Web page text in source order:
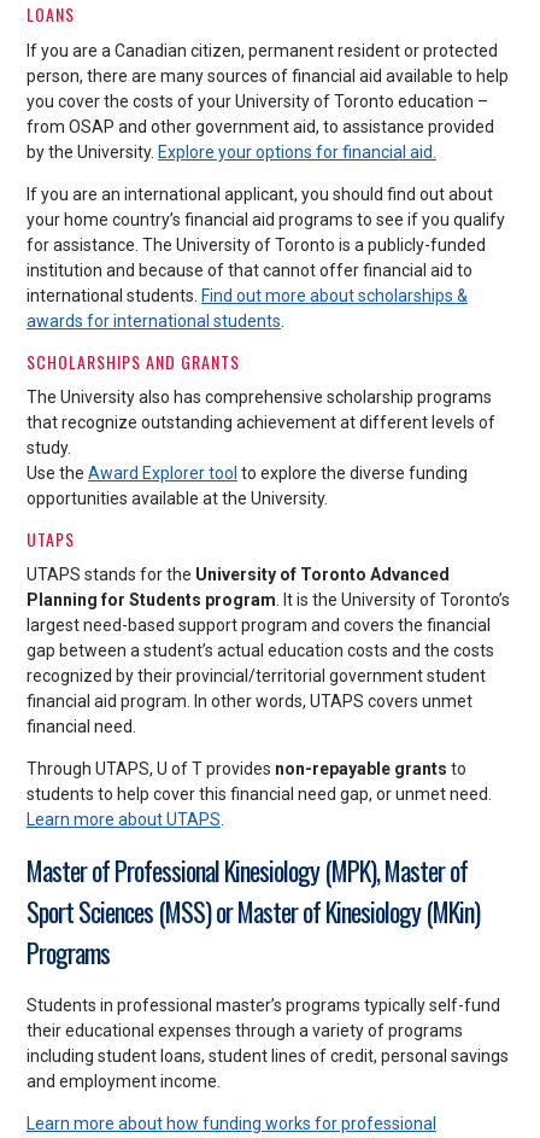
LOANS
If you are a Canadian citizen, permanent resident or protected
person, there are many sources of financial aid available to help
you cover the costs of your University of Toronto education –
from OSAP and other government aid, to assistance provided
by the University. Explore your options for financial aid.
If you are an international applicant, you should find out about
your home country’s financial aid programs to see if you qualify
for assistance. The University of Toronto is a publicly-funded
institution and because of that cannot offer financial aid to
international students. Find out more about scholarships &
awards for international students
SCHOLARSHIPS AND GRANTS
The University also has comprehensive scholarship programs
that recognize outstanding achievement at different levels of
study.
Use the Award Explorer tool to explore the diverse funding
opportunities available at the University.
UTAPS
UTAPS stands for the University of Toronto Advanced
Planning for Students program . It is the University of Toronto’s
largest need-based support program and covers the financial
gap between a student’s actual education costs and the costs
recognized by their provincial/territorial government student
financial aid program. In other words, UTAPS covers unmet
financial need.
Through UTAPS, U of T provides non-repayable grants to
students to help cover this financial need gap, or unmet need.
Learn more about UTAPS
Master of Professional Kinesiology (MPK), Master of
Sport Sciences (MSS) or Master of Kinesiology (MKin)
Programs
Students in professional master’s programs typically self-fund
their educational expenses through a variety of programs
including student loans, student lines of credit, personal savings
and employment income.
Learn more about how funding works for professional